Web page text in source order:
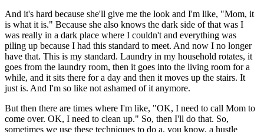
And it's hard because she'll give me the look and I'm like, "Mom, it
is what it is." Because she also knows the dark side of that was I
was really in a dark place where I couldn't and everything was
piling up because I had this standard to meet. And now I no longer
have that. This is my standard. Laundry in my household rotates, it
goes from the laundry room, then it goes into the living room for a
while, and it sits there for a day and then it moves up the stairs. It
just is. And I'm so like not ashamed of it anymore.
But then there are times where I'm like, "OK, I need to call Mom to
come over. OK, I need to clean up." So, then I'll do that. So,
sometimes we use these techniques to do a, you know, a hustle